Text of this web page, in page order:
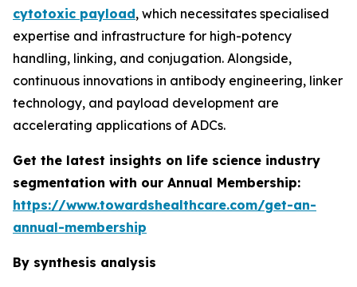
cytotoxic payload, which necessitates specialised
expertise and infrastructure for high-potency
handling, linking, and conjugation. Alongside,
continuous innovations in antibody engineering, linker
technology, and payload development are
accelerating applications of ADCs.
Get the latest insights on life science industry
segmentation with our Annual Membership:
https://www.towardshealthcare.com/get-an-
annual-membership
By synthesis analysis